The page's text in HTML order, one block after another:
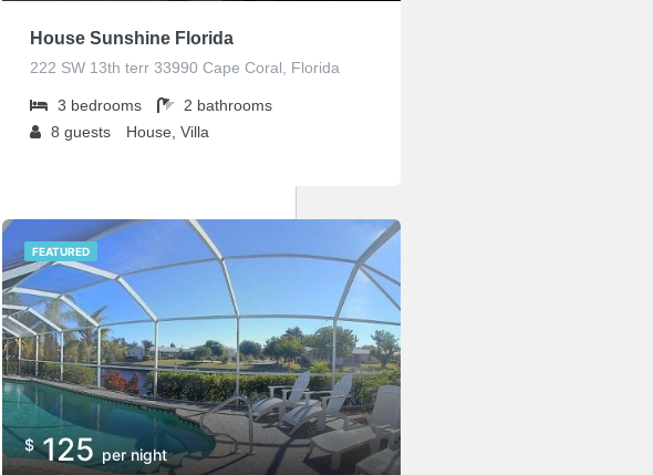
House Sunshine Florida
222 SW 13th terr 33990 Cape Coral, Florida
3 bedrooms 2 bathrooms
8 guests House, Villa
FEATURED
$125per night